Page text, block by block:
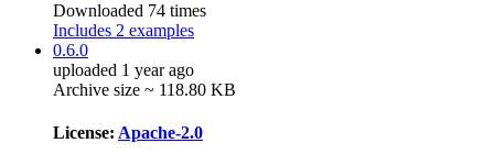
Downloaded 74 times
Includes 2 examples
0.6.0
uploaded 1 year ago
Archive size ~ 118.80 KB
License: Apache-2.0